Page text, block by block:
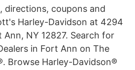
directions, coupons and
Harley-Davidson at 4294
NY 12827. Search for
in Fort Ann on The
Browse Harley-Davidson®